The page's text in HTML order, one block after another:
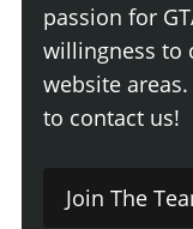
passion for
willingness to
website
to contact us!
Join The